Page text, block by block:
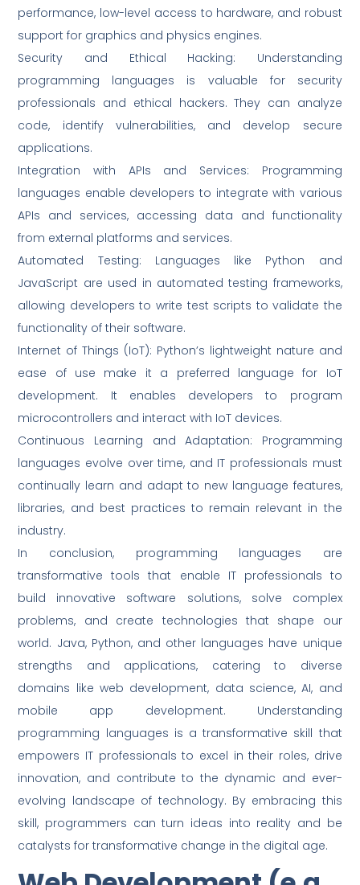
performance, low-level access to hardware, and robust
support for graphics and physics engines.
Security and Ethical Hacking: Understanding
programming languages is valuable for security
professionals and ethical hackers. They can analyze
code, identify vulnerabilities, and develop secure
applications.
Integration with APIs and Services: Programming
languages enable developers to integrate with various
APIs and services, accessing data and functionality
from external platforms and services.
Automated Testing: Languages like Python and
JavaScript are used in automated testing frameworks,
allowing developers to write test scripts to validate the
functionality of their software.
Internet of Things (IoT): Python’s lightweight nature and
ease of use make it a preferred language for IoT
development. It enables developers to program
microcontrollers and interact with IoT devices.
Continuous Learning and Adaptation: Programming
languages evolve over time, and IT professionals must
continually learn and adapt to new language features,
libraries, and best practices to remain relevant in the
industry.
In conclusion, programming languages are
transformative tools that enable IT professionals to
build innovative software solutions, solve complex
problems, and create technologies that shape our
world. Java, Python, and other languages have unique
strengths and applications, catering to diverse
domains like web development, data science, AI, and
mobile app development. Understanding
programming languages is a transformative skill that
empowers IT professionals to excel in their roles, drive
innovation, and contribute to the dynamic and ever-
evolving landscape of technology. By embracing this
skill, programmers can turn ideas into reality and be
catalysts for transformative change in the digital age.